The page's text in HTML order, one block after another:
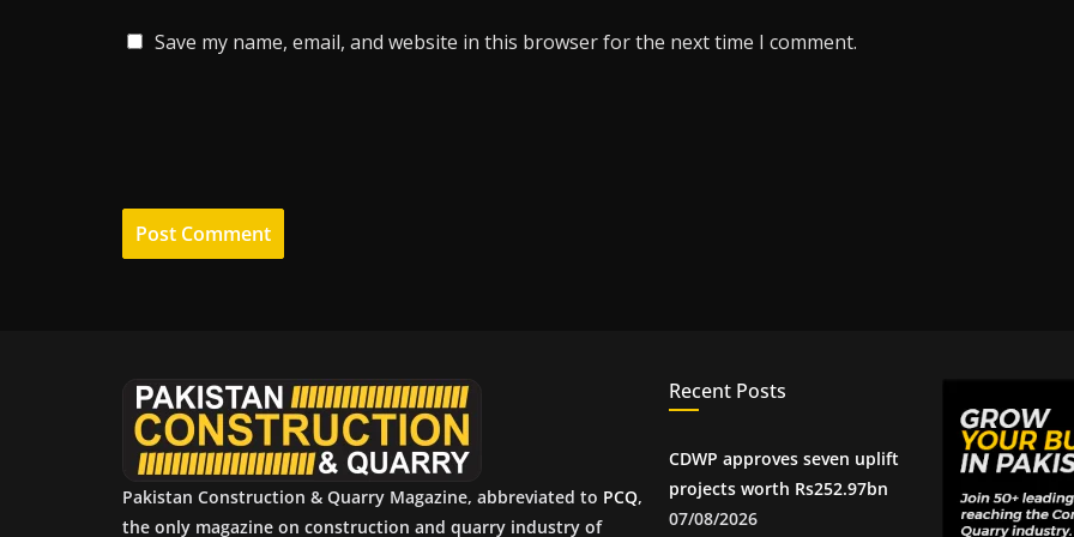
Save my name, email, and website in this browser for the next time I comment.
Pakistan Construction & Quarry Magazine, abbreviated to PCQ,
the only magazine on construction and quarry industry of
Recent Posts
CDWP approves seven uplift
projects worth Rs252.97bn
07/08/2026